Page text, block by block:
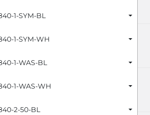
1-SYM-BL
1-SYM-WH
1-WAS-BL
1-WAS-WH
2-50-BL